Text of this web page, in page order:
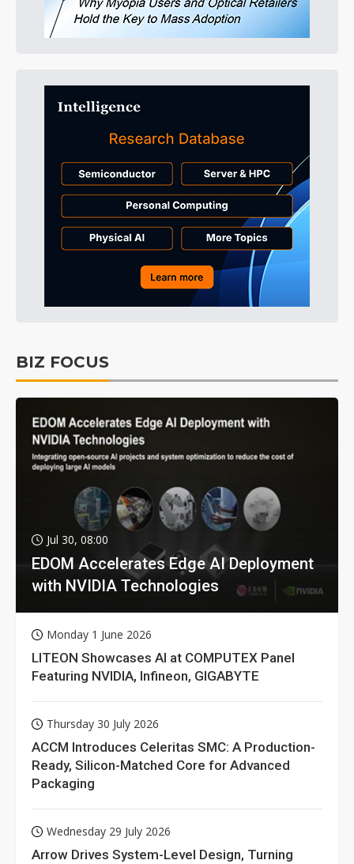
BIZ FOCUS
Jul 30, 08:00
EDOM Accelerates Edge AI Deployment
with NVIDIA Technologies
Monday 1 June 2026
LITEON Showcases AI at COMPUTEX Panel
Featuring NVIDIA, Infineon, GIGABYTE
Thursday 30 July 2026
ACCM Introduces Celeritas SMC: A Production-
Ready, Silicon-Matched Core for Advanced
Packaging
Wednesday 29 July 2026
Arrow Drives System-Level Design, Turning